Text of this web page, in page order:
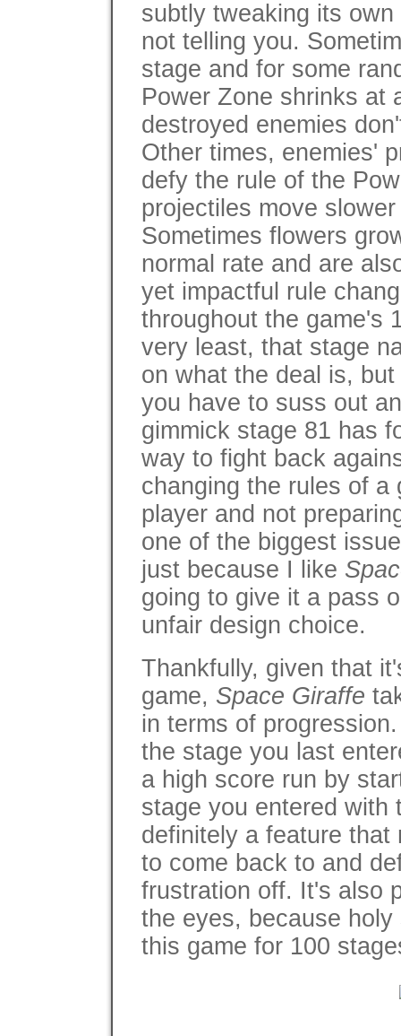
subtly tweaking its
not telling you.
stage and for some
Power Zone shrinks at
destroyed enemies
Other times, enemies'
defy the rule of the
projectiles move
Sometimes flowers
normal rate and are
yet impactful rule
throughout the game's
very least, that stage
on what the deal is,
you have to suss out
gimmick stage 81 has
way to fight back
changing the rules of a
player and not
one of the biggest
just because I like
going to give it a pass
unfair design choice.
Thankfully, given that
game, Space Giraffe
in terms of
the stage you last
a high score run by
stage you entered with
definitely a feature that
to come back to and
frustration off. It's also
the eyes, because
this game for 100